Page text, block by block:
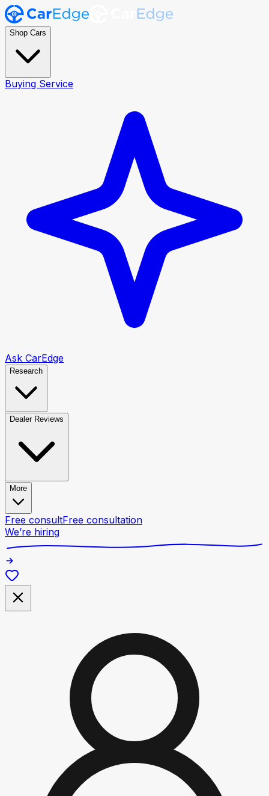
Shop Cars
Buying Service
Ask CarEdge
Research
Dealer Reviews
More
Free consultFree consultation
We’re hiring